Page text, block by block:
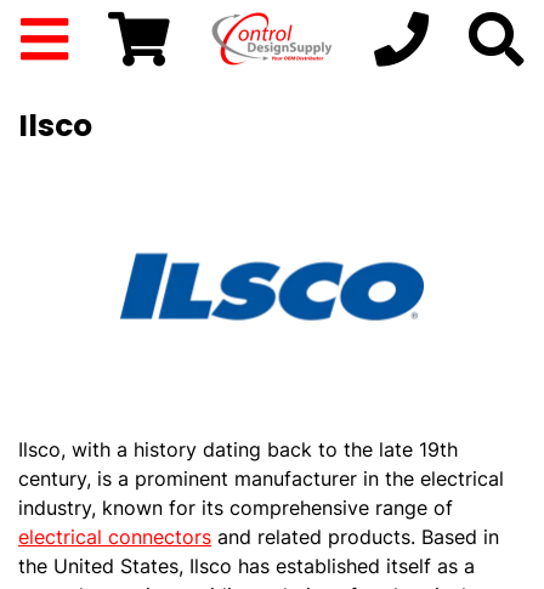
Ilsco
Ilsco, with a history dating back to the late 19th
century, is a prominent manufacturer in the electrical
industry, known for its comprehensive range of
electrical connectors and related products. Based in
the United States, Ilsco has established itself as a